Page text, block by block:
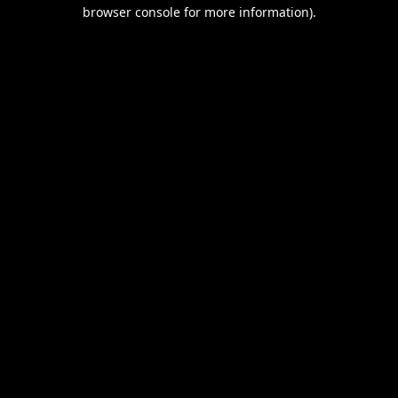
browser console for more information).